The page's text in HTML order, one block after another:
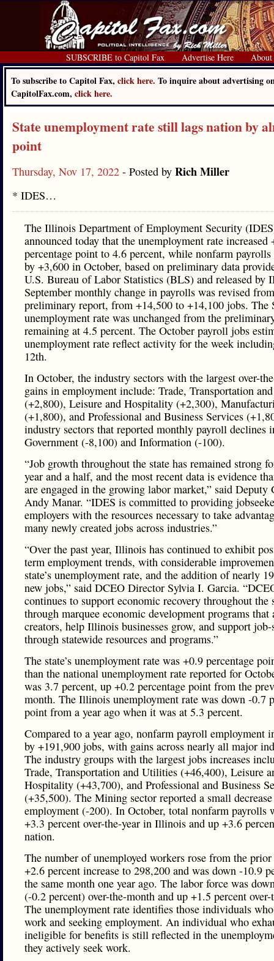
SUBSCRIBE to Capitol Fax Advertise Here About
To subscribe to Capitol Fax, click here. To inquire about advertising
CapitolFax.com, click here.
State unemployment rate still lags nation by
point
Thursday, Nov 17, 2022 - Posted by Rich Miller
* IDES…
The Illinois Department of Employment Security
announced today that the unemployment rate increased
percentage point to 4.6 percent, while nonfarm payrolls
by +3,600 in October, based on preliminary data
U.S. Bureau of Labor Statistics (BLS) and released by
September monthly change in payrolls was revised
preliminary report, from +14,500 to +14,100 jobs. The
unemployment rate was unchanged from the
remaining at 4.5 percent. The October payroll jobs
unemployment rate reflect activity for the week
12th.
In October, the industry sectors with the largest over-
gains in employment include: Trade, Transportation
(+2,800), Leisure and Hospitality (+2,300),
(+1,800), and Professional and Business Services
industry sectors that reported monthly payroll declines
Government (-8,100) and Information (-100).
“Job growth throughout the state has remained strong
year and a half, and the most recent data is evidence
are engaged in the growing labor market,” said Deputy
Andy Manar. “IDES is committed to providing
employers with the resources necessary to take
many newly created jobs across industries.”
“Over the past year, Illinois has continued to exhibit
term employment trends, with considerable
state’s unemployment rate, and the addition of nearly
new jobs,” said DCEO Director Sylvia I. Garcia.
continues to support economic recovery throughout the
through marquee economic development programs that
creators, help Illinois businesses grow, and support job-
through statewide resources and programs.”
The state’s unemployment rate was +0.9 percentage
than the national unemployment rate reported for
was 3.7 percent, up +0.2 percentage point from the
month. The Illinois unemployment rate was down -0.7
point from a year ago when it was at 5.3 percent.
Compared to a year ago, nonfarm payroll employment
by +191,900 jobs, with gains across nearly all major
The industry groups with the largest jobs increases
Trade, Transportation and Utilities (+46,400), Leisure
Hospitality (+43,700), and Professional and Business
(+35,500). The Mining sector reported a small
employment (-200). In October, total nonfarm payrolls
+3.3 percent over-the-year in Illinois and up +3.6
nation.
The number of unemployed workers rose from the
+2.6 percent increase to 298,200 and was down -10.9
the same month one year ago. The labor force was
(-0.2 percent) over-the-month and up +1.5 percent over-
The unemployment rate identifies those individuals
work and seeking employment. An individual who
ineligible for benefits is still reflected in the
they actively seek work.